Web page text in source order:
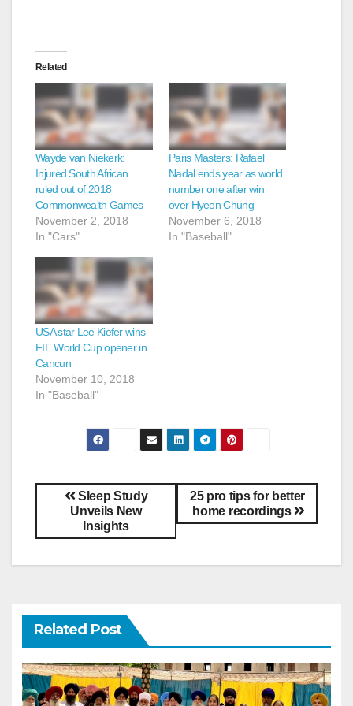
Related
Wayde van Niekerk:
Injured South African
ruled out of 2018
Commonwealth Games
November 2, 2018
In "Cars"
Paris Masters: Rafael
Nadal ends year as world
number one after win
over Hyeon Chung
November 6, 2018
In "Baseball"
USA star Lee Kiefer wins
FIE World Cup opener in
Cancun
November 10, 2018
In "Baseball"
25 pro tips for better
home recordings
Sleep Study
Unveils New
Insights
Related Post